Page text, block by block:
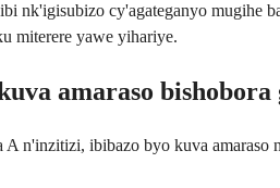
nk'igisubizo cy'agateganyo mugihe
miterere yawe yihariye.
amaraso
n'inzitizi, ibibazo byo kuva amaraso